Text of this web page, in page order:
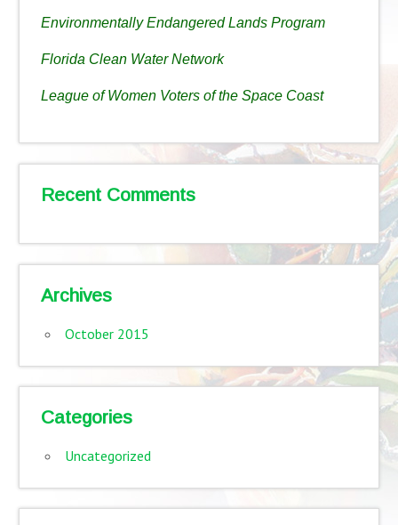
Environmentally Endangered Lands Program
Florida Clean Water Network
League of Women Voters of the Space Coast
Recent Comments
Archives
October 2015
Categories
Uncategorized